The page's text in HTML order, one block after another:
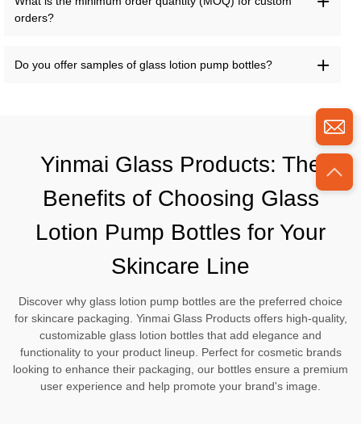
orders?
Do you offer samples of glass lotion pump bottles?
Yinmai Glass Products: The
Benefits of Choosing Glass
Lotion Pump Bottles for Your
Skincare Line
Discover why glass lotion pump bottles are the preferred choice
for skincare packaging. Yinmai Glass Products offers high-quality,
customizable glass lotion bottles that add elegance and
functionality to your product lineup. Perfect for cosmetic brands
looking to enhance their packaging, our bottles ensure a premium
user experience and help promote your brand's image.